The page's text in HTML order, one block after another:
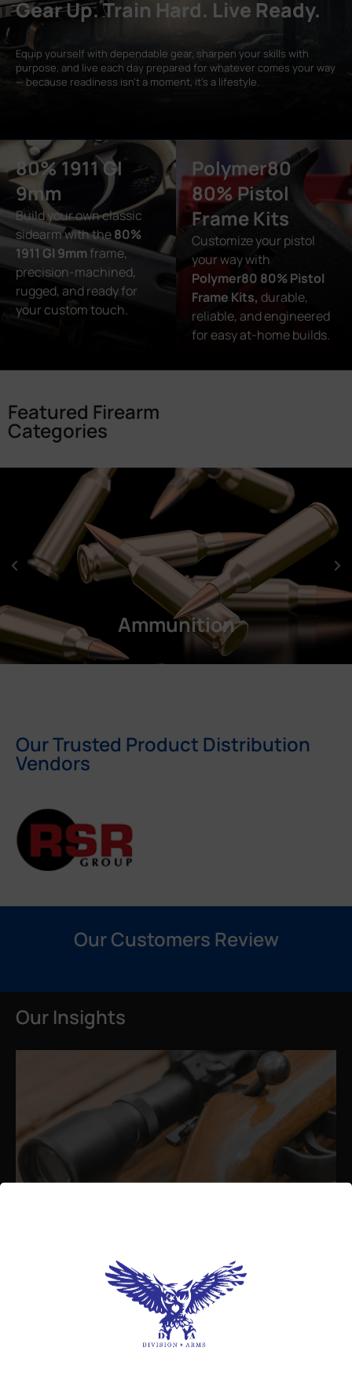
Gear Up. Train Hard. Live Ready.
Equip yourself with dependable gear, sharpen your skills with
purpose, and live each day prepared for whatever comes your way
— because readiness isn’t a moment, it’s a lifestyle.
80% 1911 GI
9mm
Build your own classic
sidearm with the80%
1911 GI 9mm frame,
precision-machined,
rugged, and ready for
your custom touch.
Polymer80
80% Pistol
Frame Kits
Customize your pistol
your way with
Polymer80 80% Pistol
Frame Kits, durable,
reliable, and engineered
for easy at-home builds.
Featured Firearm
Categories
Ammunition
Our Trusted Product Distribution
Vendors
Our Customers Review
Our Insights
Best Bolt Action Rifles for
Long-Range Precision Shooting
August 26, 2025